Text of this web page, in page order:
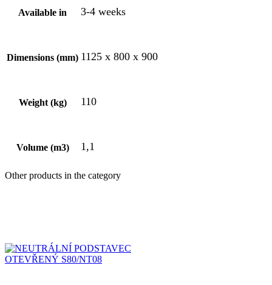
Available in 3-4 weeks
Dimensions (mm) 1125 x 800 x 900
Weight (kg) 110
Volume (m3) 1,1
Other products in the category